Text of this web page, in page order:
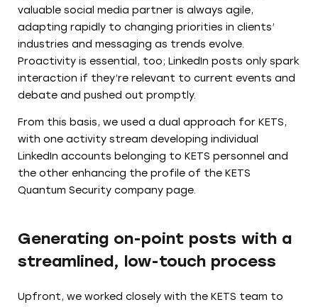
valuable social media partner is always agile,
adapting rapidly to changing priorities in clients’
industries and messaging as trends evolve.
Proactivity is essential, too; LinkedIn posts only spark
interaction if they’re relevant to current events and
debate and pushed out promptly.
From this basis, we used a dual approach for KETS,
with one activity stream developing individual
LinkedIn accounts belonging to KETS personnel and
the other enhancing the profile of the KETS
Quantum Security company page.
Generating on-point posts with a
streamlined, low-touch process
Upfront, we worked closely with the KETS team to